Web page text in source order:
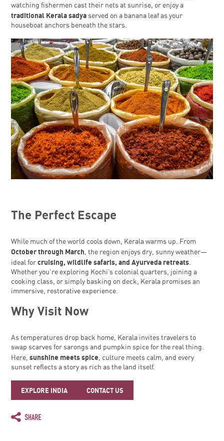
watching fishermen cast their nets at sunrise, or enjoy a
traditional Kerala sadya served on a banana leaf as your
houseboat anchors beneath the stars.
The Perfect Escape
While much of the world cools down, Kerala warms up. From
October through March, the region enjoys dry, sunny weather—
ideal forcruising, wildlife safaris, and Ayurveda retreats.
Whether you’re exploring Kochi’s colonial quarters, joining a
cooking class, or simply basking on deck, Kerala promises an
immersive, restorative experience.
Why Visit Now
As temperatures drop back home, Kerala invites travelers to
swap scarves for sarongs and pumpkin spice for the real thing.
Here,sunshine meets spice, culture meets calm, and every
sunset reflects a story as rich as the land itself.
EXPLORE INDIA CONTACT US